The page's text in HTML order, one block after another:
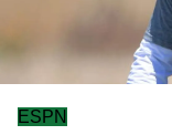
ESPN